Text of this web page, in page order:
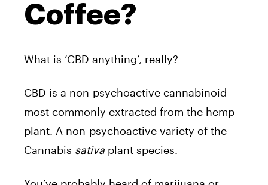
Coffee?
What is ‘CBD anything’, really?
CBD is a non-psychoactive cannabinoid
most commonly extracted from the hemp
plant. A non-psychoactive variety of the
Cannabis sativa plant species.